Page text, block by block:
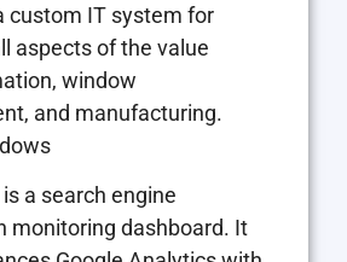
custom IT system for
aspects of the value
window
and manufacturing.
is a search engine
monitoring dashboard. It